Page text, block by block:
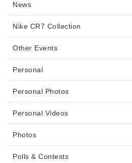
News
Nike CR7 Collection
Other Events
Personal
Personal Photos
Personal Videos
Photos
Polls & Contests